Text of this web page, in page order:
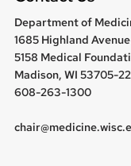
Department of
1685 Highland Avenue
5158 Medical
Madison, WI 53705-
608-263-1300